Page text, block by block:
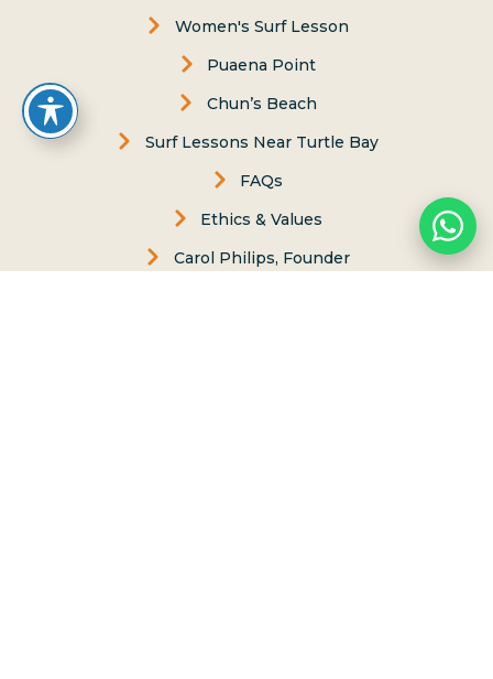
Women's Surf Lesson
Puaena Point
Chun’s Beach
Surf Lessons Near Turtle Bay
FAQs
Ethics & Values
Carol Philips, Founder